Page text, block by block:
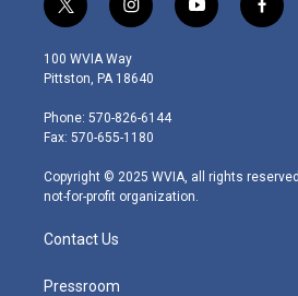
t
w
i
t
e
r
i
n
s
t
g
r
m
y
o
f
a
100 WVIA Way
Pittston, PA 18640
Phone: 570-826-6144
Fax: 570-655-1180
Copyright © 2025 WVIA, all rights
not-for-profit organization.
Contact Us
Pressroom